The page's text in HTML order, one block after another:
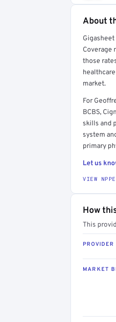
Get a
About
Coverage
those
market.
For
BCBS,
skills and
system
primary
Let us
VIEW
How
This
PROVIDER
MARKET